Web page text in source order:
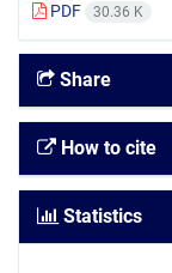
PDF 30.36 K
Share
How to cite
Statistics